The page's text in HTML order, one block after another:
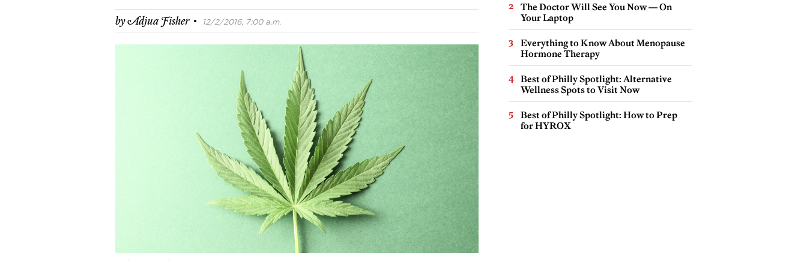
byAdjua Fisher · 12/2/2016, 7:00 a.m.
The Doctor Will See You Now — On
Your Laptop
Everything to Know About Menopause
Hormone Therapy
Best of Philly Spotlight: Alternative
Wellness Spots to Visit Now
Best of Philly Spotlight: How to Prep
for HYROX